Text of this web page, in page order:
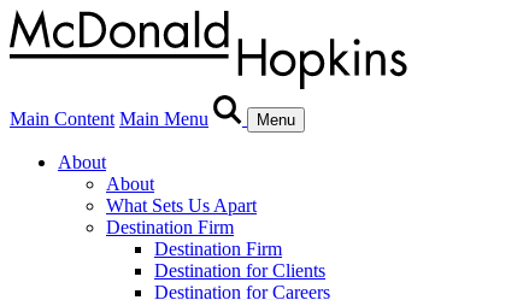
Main Content Main Menu Menu
About
About
What Sets Us Apart
Destination Firm
Destination Firm
Destination for Clients
Destination for Careers